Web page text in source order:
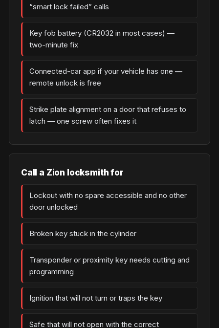
“smart lock failed” calls
Key fob battery (CR2032 in most cases) —
two-minute fix
Connected-car app if your vehicle has one —
remote unlock is free
Strike plate alignment on a door that refuses to
latch — one screw often fixes it
Call a Zion locksmith for
Lockout with no spare accessible and no other
door unlocked
Broken key stuck in the cylinder
Transponder or proximity key needs cutting and
programming
Ignition that will not turn or traps the key
Safe that will not open with the correct